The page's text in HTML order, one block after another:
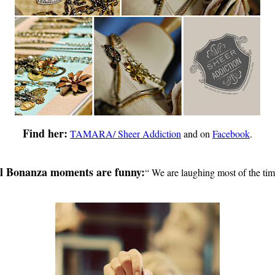
Find her: TAMARA/ Sheer Addiction and on Facebook.
Bonanza moments are funny:“We are laughing most of the